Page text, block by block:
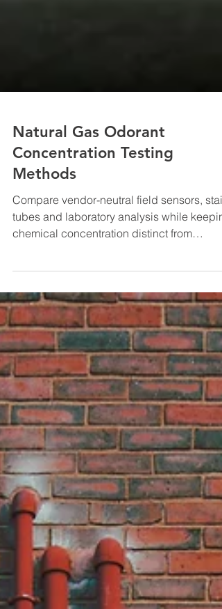
Natural Gas Odorant
Concentration Testing
Methods
chemical concentration distinct from
perceived odor intensity.